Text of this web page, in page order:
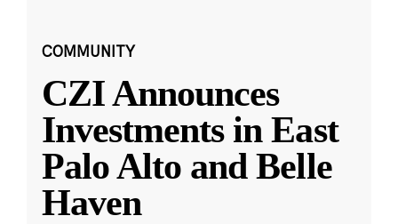
COMMUNITY
CZI Announces
Investments in East
Palo Alto and Belle
Haven